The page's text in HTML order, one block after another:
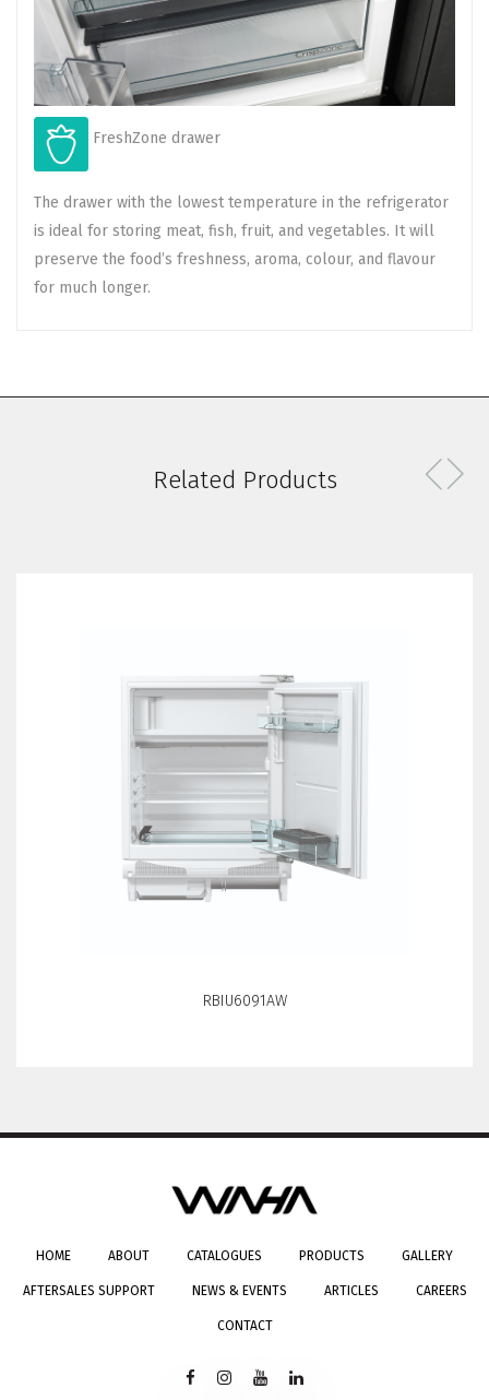
FreshZone drawer
The drawer with the lowest temperature in the refrigerator
is ideal for storing meat, fish, fruit, and vegetables. It will
preserve the food’s freshness, aroma, colour, and flavour
for much longer.
Related Products
ONRK193C
HOME ABOUT CATALOGUES PRODUCTS GALLERY
AFTERSALES SUPPORT NEWS & EVENTS ARTICLES CAREERS
CONTACT